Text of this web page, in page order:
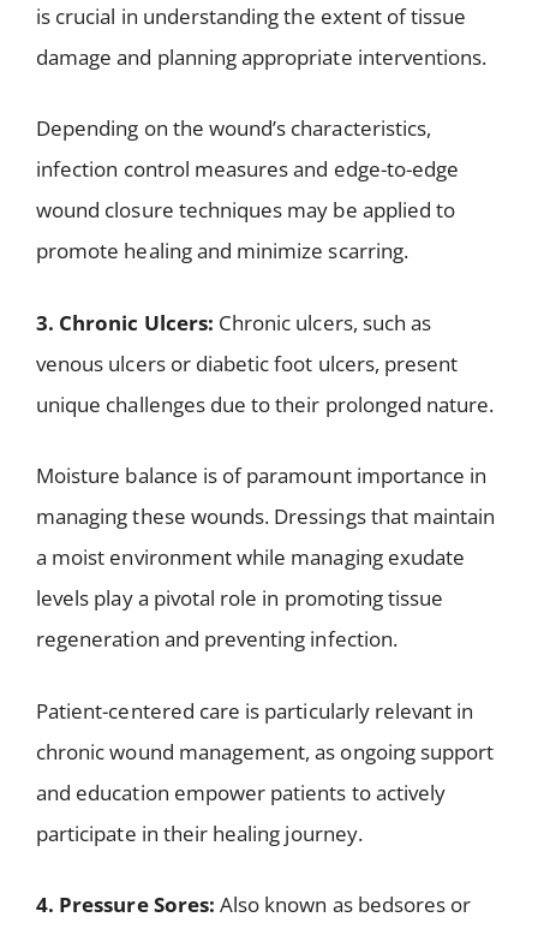
is crucial in understanding the extent of tissue
damage and planning appropriate interventions.
Depending on the wound’s characteristics,
infection control measures and edge-to-edge
wound closure techniques may be applied to
promote healing and minimize scarring.
3. Chronic Ulcers: Chronic ulcers, such as
venous ulcers or diabetic foot ulcers, present
unique challenges due to their prolonged nature.
Moisture balance is of paramount importance in
managing these wounds. Dressings that maintain
a moist environment while managing exudate
levels play a pivotal role in promoting tissue
regeneration and preventing infection.
Patient-centered care is particularly relevant in
chronic wound management, as ongoing support
and education empower patients to actively
participate in their healing journey.
4. Pressure Sores: Also known as bedsores or